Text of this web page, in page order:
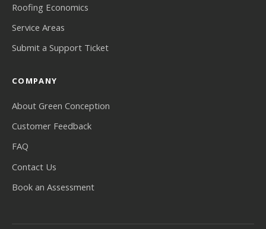
Roofing Economics
Service Areas
Submit a Support Ticket
COMPANY
About Green Conception
Customer Feedback
FAQ
Contact Us
Book an Assessment